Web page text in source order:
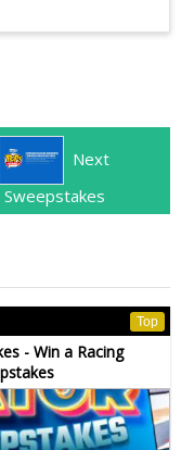
Next
Sweepstakes
Top
- Win a Racing